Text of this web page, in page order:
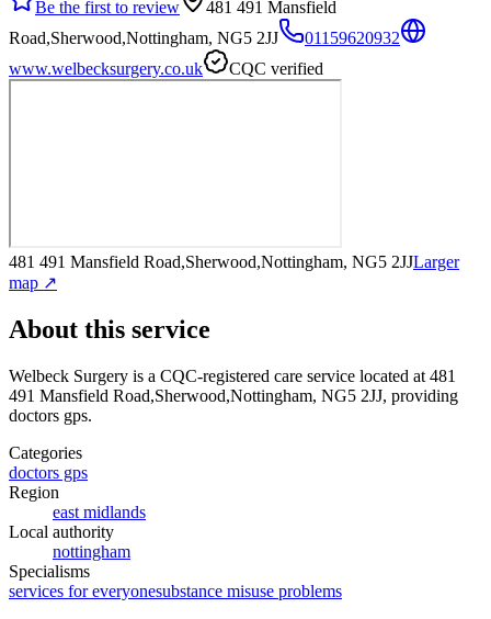
Be the first to review
481 491 Mansfield
Road,Sherwood,Nottingham, NG5 2JJ
01159620932
www.welbecksurgery.co.uk
CQC verified
481 491 Mansfield Road,Sherwood,Nottingham, NG5 2JJLarger
map ↗
About this service
Welbeck Surgery is a CQC-registered care service located at 481
491 Mansfield Road,Sherwood,Nottingham, NG5 2JJ, providing
doctors gps.
Categories
doctors gps
Region
east midlands
Local authority
nottingham
Specialisms
services for everyonesubstance misuse problems